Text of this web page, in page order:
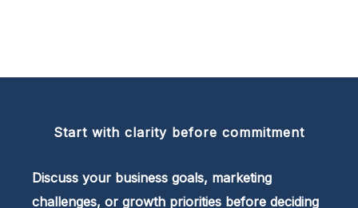
Start with clarity before commitment
Discuss your business goals, marketing
challenges, or growth priorities before deciding